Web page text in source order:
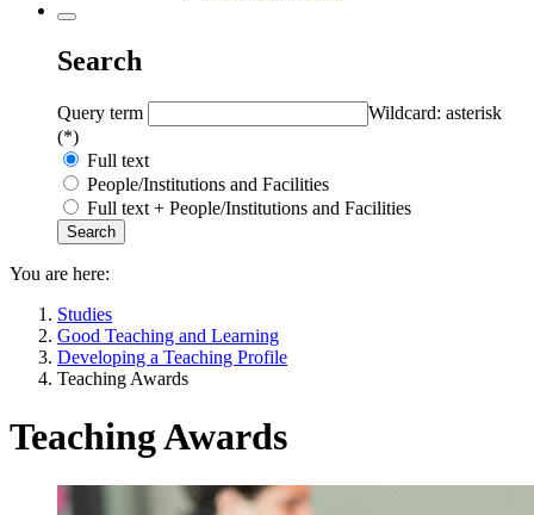
Search
Query term
Wildcard: asterisk
(*)
Full text
People/Institutions and Facilities
Full text + People/Institutions and Facilities
You are here:
Studies
Good Teaching and Learning
Developing a Teaching Profile
Teaching Awards
Teaching Awards